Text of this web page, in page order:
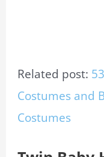
Related post:
Costumes and
Costumes